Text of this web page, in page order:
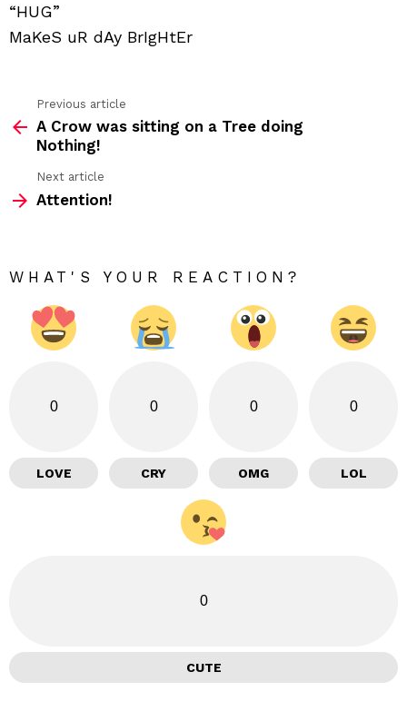
“HUG”
MaKeS uR dAy BrIgHtEr
more
Previous article
A Crow was sitting on a Tree doing
Nothing!
Next article
Attention!
WHAT'S YOUR REACTION?
0
LOVE
0
CRY
0
OMG
0
LOL
0
CUTE